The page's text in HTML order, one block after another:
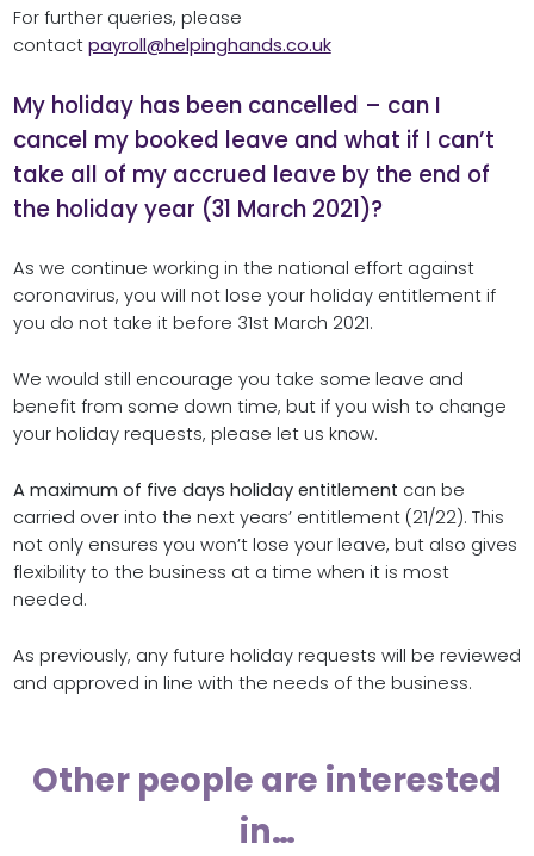
For further queries, please
contact payroll@helpinghands.co.uk
My holiday has been cancelled – can I
cancel my booked leave and what if I can’t
take all of my accrued leave by the end of
the holiday year (31 March 2021)?
As we continue working in the national effort against
coronavirus, you will not lose your holiday entitlement if
you do not take it before 31st March 2021.
We would still encourage you take some leave and
benefit from some down time, but if you wish to change
your holiday requests, please let us know.
A maximum of five days holiday entitlement can be
carried over into the next years’ entitlement (21/22). This
not only ensures you won’t lose your leave, but also gives
flexibility to the business at a time when it is most
needed.
As previously, any future holiday requests will be reviewed
and approved in line with the needs of the business.
Other people are interested
in…